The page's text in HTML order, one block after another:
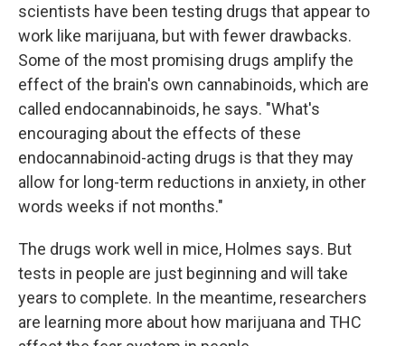
scientists have been testing drugs that appear to
work like marijuana, but with fewer drawbacks.
Some of the most promising drugs amplify the
effect of the brain's own cannabinoids, which are
called endocannabinoids, he says. "What's
encouraging about the effects of these
endocannabinoid-acting drugs is that they may
allow for long-term reductions in anxiety, in other
words weeks if not months."
The drugs work well in mice, Holmes says. But
tests in people are just beginning and will take
years to complete. In the meantime, researchers
are learning more about how marijuana and THC